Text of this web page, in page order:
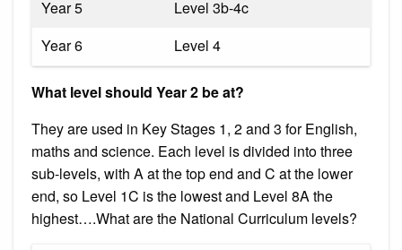
Year 5
Level 3b-4c
Year 6
Level 4
What level should Year 2 be at?
They are used in Key Stages 1, 2 and 3 for English,
maths and science. Each level is divided into three
sub-levels, with A at the top end and C at the lower
end, so Level 1C is the lowest and Level 8A the
highest….What are the National Curriculum levels?